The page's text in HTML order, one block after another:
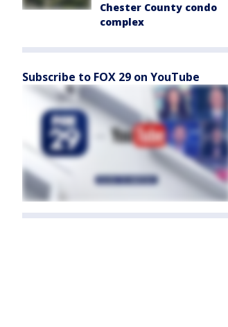
Chester County condo
complex
Subscribe to FOX 29 on YouTube